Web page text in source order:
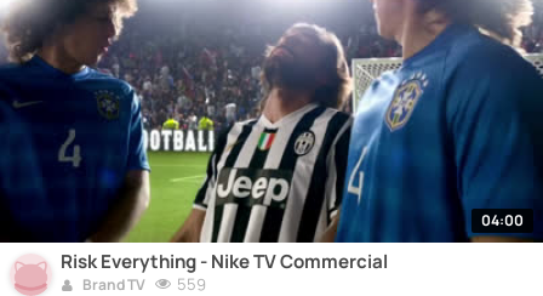
04:00
Risk Everything - Nike TV Commercial
Brand TV 559